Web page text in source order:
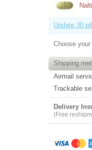
Update 30
Choose your
Shipping
Airmail
Trackable
Delivery
(Free